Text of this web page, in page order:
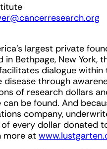
largest private
Bethpage, New
dialogue
through
of research dollars
be found. And
company,
every dollar donated
more at